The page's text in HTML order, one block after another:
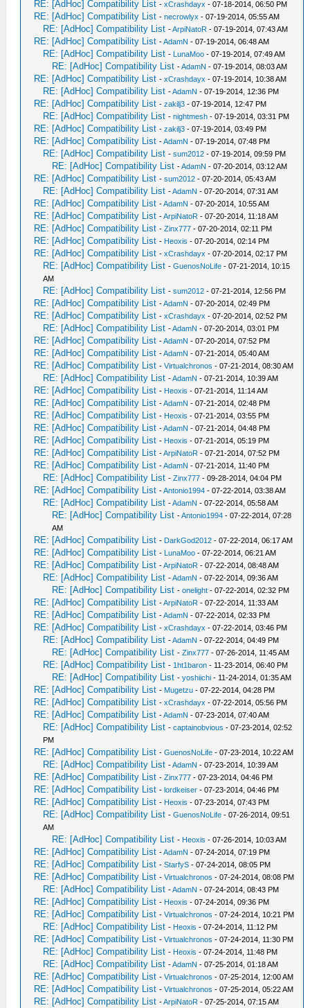
RE: [AdHoc] Compatibility List -xCrashdayx - 07-18-2014, 06:50 PM
RE: [AdHoc] Compatibility List -necrowlyx - 07-19-2014, 05:55 AM
RE: [AdHoc] Compatibility List -ArpiNatoR - 07-19-2014, 07:43 AM
RE: [AdHoc] Compatibility List -AdamN - 07-19-2014, 06:48 AM
RE: [AdHoc] Compatibility List - LunaMoo - 07-19-2014, 07:49 AM
RE: [AdHoc] Compatibility List -AdamN - 07-19-2014, 08:03 AM
RE: [AdHoc] Compatibility List -xCrashdayx - 07-19-2014, 10:38 AM
RE: [AdHoc] Compatibility List -AdamN - 07-19-2014, 12:36 PM
RE: [AdHoc] Compatibility List -zakilj3 - 07-19-2014, 12:47 PM
RE: [AdHoc] Compatibility List -nightmesh - 07-19-2014, 03:31 PM
RE: [AdHoc] Compatibility List -zakilj3 - 07-19-2014, 03:49 PM
RE: [AdHoc] Compatibility List -AdamN - 07-19-2014, 07:48 PM
RE: [AdHoc] Compatibility List -sum2012 - 07-19-2014, 09:59 PM
RE: [AdHoc] Compatibility List -AdamN - 07-20-2014, 03:12 AM
RE: [AdHoc] Compatibility List -sum2012 - 07-20-2014, 05:43 AM
RE: [AdHoc] Compatibility List -AdamN - 07-20-2014, 07:31 AM
RE: [AdHoc] Compatibility List -AdamN - 07-20-2014, 10:55 AM
RE: [AdHoc] Compatibility List -ArpiNatoR - 07-20-2014, 11:18 AM
RE: [AdHoc] Compatibility List -Zinx777 - 07-20-2014, 02:11 PM
RE: [AdHoc] Compatibility List - Heoxis - 07-20-2014, 02:14 PM
RE: [AdHoc] Compatibility List -xCrashdayx - 07-20-2014, 02:17 PM
RE: [AdHoc] Compatibility List -GuenosNoLife - 07-21-2014, 10:15
AM
RE: [AdHoc] Compatibility List -sum2012 - 07-21-2014, 12:56 PM
RE: [AdHoc] Compatibility List -AdamN - 07-20-2014, 02:49 PM
RE: [AdHoc] Compatibility List -xCrashdayx - 07-20-2014, 02:52 PM
RE: [AdHoc] Compatibility List -AdamN - 07-20-2014, 03:01 PM
RE: [AdHoc] Compatibility List -AdamN - 07-20-2014, 07:52 PM
RE: [AdHoc] Compatibility List -AdamN - 07-21-2014, 05:40 AM
RE: [AdHoc] Compatibility List -Virtualchronos - 07-21-2014, 08:30 AM
RE: [AdHoc] Compatibility List -AdamN - 07-21-2014, 10:39 AM
RE: [AdHoc] Compatibility List - Heoxis - 07-21-2014, 11:14 AM
RE: [AdHoc] Compatibility List -AdamN - 07-21-2014, 02:48 PM
RE: [AdHoc] Compatibility List - Heoxis - 07-21-2014, 03:55 PM
RE: [AdHoc] Compatibility List -AdamN - 07-21-2014, 04:48 PM
RE: [AdHoc] Compatibility List - Heoxis - 07-21-2014, 05:19 PM
RE: [AdHoc] Compatibility List -ArpiNatoR - 07-21-2014, 07:52 PM
RE: [AdHoc] Compatibility List -AdamN - 07-21-2014, 11:40 PM
RE: [AdHoc] Compatibility List -Zinx777 - 09-28-2014, 04:04 PM
RE: [AdHoc] Compatibility List -Antonio1994 - 07-22-2014, 03:38 AM
RE: [AdHoc] Compatibility List -AdamN - 07-22-2014, 05:58 AM
RE: [AdHoc] Compatibility List -Antonio1994 - 07-22-2014, 07:28
AM
RE: [AdHoc] Compatibility List - DarkGod2012 - 07-22-2014, 06:17 AM
RE: [AdHoc] Compatibility List - LunaMoo - 07-22-2014, 06:21 AM
RE: [AdHoc] Compatibility List -ArpiNatoR - 07-22-2014, 08:48 AM
RE: [AdHoc] Compatibility List -AdamN - 07-22-2014, 09:36 AM
RE: [AdHoc] Compatibility List -onelight - 07-22-2014, 02:32 PM
RE: [AdHoc] Compatibility List -ArpiNatoR - 07-22-2014, 11:33 AM
RE: [AdHoc] Compatibility List -AdamN - 07-22-2014, 02:33 PM
RE: [AdHoc] Compatibility List -xCrashdayx - 07-22-2014, 03:46 PM
RE: [AdHoc] Compatibility List -AdamN - 07-22-2014, 04:49 PM
RE: [AdHoc] Compatibility List -Zinx777 - 07-26-2014, 11:45 AM
RE: [AdHoc] Compatibility List - 1ht1baron - 11-23-2014, 06:40 PM
RE: [AdHoc] Compatibility List -yoshiichi - 11-24-2014, 01:35 AM
RE: [AdHoc] Compatibility List - Mugetzu - 07-22-2014, 04:28 PM
RE: [AdHoc] Compatibility List -xCrashdayx - 07-22-2014, 05:56 PM
RE: [AdHoc] Compatibility List -AdamN - 07-23-2014, 07:40 AM
RE: [AdHoc] Compatibility List -captainobvious - 07-23-2014, 02:52
PM
RE: [AdHoc] Compatibility List -GuenosNoLife - 07-23-2014, 10:22 AM
RE: [AdHoc] Compatibility List -AdamN - 07-23-2014, 10:39 AM
RE: [AdHoc] Compatibility List -Zinx777 - 07-23-2014, 04:46 PM
RE: [AdHoc] Compatibility List -lordkeiser - 07-23-2014, 04:46 PM
RE: [AdHoc] Compatibility List - Heoxis - 07-23-2014, 07:43 PM
RE: [AdHoc] Compatibility List -GuenosNoLife - 07-26-2014, 09:51
AM
RE: [AdHoc] Compatibility List - Heoxis - 07-26-2014, 10:03 AM
RE: [AdHoc] Compatibility List -AdamN - 07-24-2014, 07:19 PM
RE: [AdHoc] Compatibility List -StarfyS - 07-24-2014, 08:05 PM
RE: [AdHoc] Compatibility List -Virtualchronos - 07-24-2014, 08:08 PM
RE: [AdHoc] Compatibility List -AdamN - 07-24-2014, 08:43 PM
RE: [AdHoc] Compatibility List - Heoxis - 07-24-2014, 09:36 PM
RE: [AdHoc] Compatibility List -Virtualchronos - 07-24-2014, 10:21 PM
RE: [AdHoc] Compatibility List - Heoxis - 07-24-2014, 11:12 PM
RE: [AdHoc] Compatibility List -Virtualchronos - 07-24-2014, 11:30 PM
RE: [AdHoc] Compatibility List - Heoxis - 07-24-2014, 11:48 PM
RE: [AdHoc] Compatibility List -AdamN - 07-25-2014, 01:18 AM
RE: [AdHoc] Compatibility List -Virtualchronos - 07-25-2014, 12:00 AM
RE: [AdHoc] Compatibility List -Virtualchronos - 07-25-2014, 05:22 AM
RE: [AdHoc] Compatibility List -ArpiNatoR - 07-25-2014, 07:15 AM